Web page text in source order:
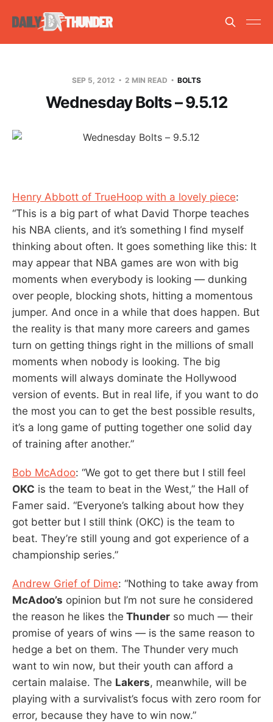
SEP 5, 2012 2 MIN READ BOLTS
Wednesday Bolts – 9.5.12
Henry Abbott of TrueHoop with a lovely piece:
“This is a big part of what David Thorpe teaches
his NBA clients, and it’s something I find myself
thinking about often. It goes something like this: It
may appear that NBA games are won with big
moments when everybody is looking — dunking
over people, blocking shots, hitting a momentous
jumper. And once in a while that does happen. But
the reality is that many more careers and games
turn on getting things right in the millions of small
moments when nobody is looking. The big
moments will always dominate the Hollywood
version of events. But in real life, if you want to do
the most you can to get the best possible results,
it’s a long game of putting together one solid day
of training after another.”
Bob McAdoo: “We got to get there but I still feel
OKC is the team to beat in the West,” the Hall of
Famer said. “Everyone’s talking about how they
got better but I still think (OKC) is the team to
beat. They’re still young and got experience of a
championship series.”
Andrew Grief of Dime: “Nothing to take away from
McAdoo’s opinion but I’m not sure he considered
the reason he likes the Thunder so much — their
promise of years of wins — is the same reason to
hedge a bet on them. The Thunder very much
want to win now, but their youth can afford a
certain malaise. The Lakers, meanwhile, will be
playing with a survivalist’s focus with zero room for
error, because they have to win now.”